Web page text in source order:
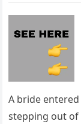
enforcement….
A bride
stepping out of